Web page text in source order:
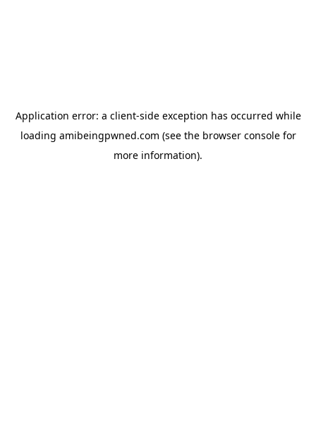
Application error: a client-side exception has occurred while
loading amibeingpwned.com (see the browser consolefor
more information).